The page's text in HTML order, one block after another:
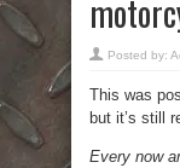
Posted by:
This was
but it’s still
Every now